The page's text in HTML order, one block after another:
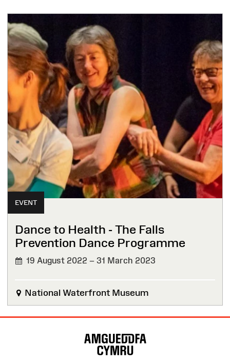
EVENT
Dance to Health - The Falls
Prevention Dance Programme
19 August 2022 – 31 March 2023
National Waterfront Museum